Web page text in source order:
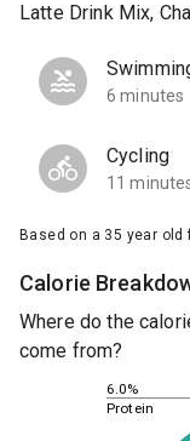
Latte Drink Mix,
6 minutes
Cycling
11
Based on a 35 year
Calorie
Where do the
come from?
6.0%
Protein